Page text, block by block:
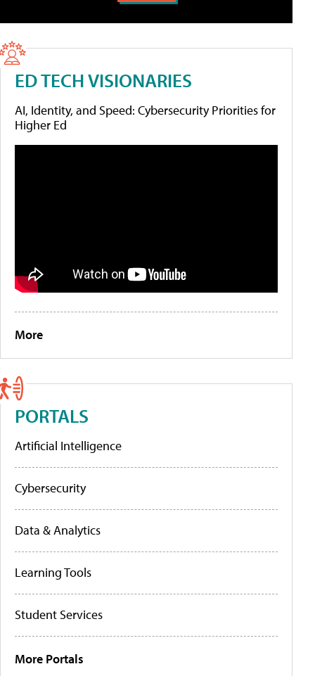
ED TECH VISIONARIES
AI, Identity, and Speed: Cybersecurity Priorities for
Higher Ed
More
PORTALS
Artificial Intelligence
Cybersecurity
Data & Analytics
Learning Tools
Student Services
More Portals